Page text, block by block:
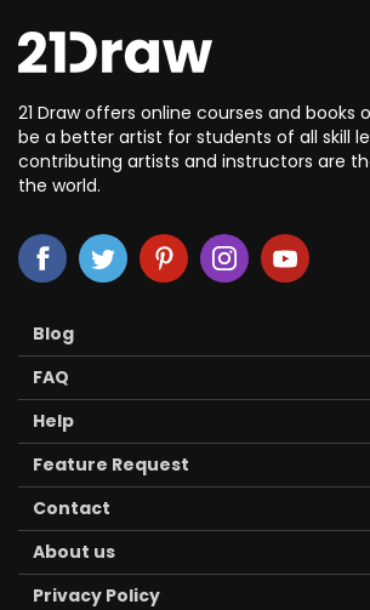
21 Draw offers online courses and books
be a better artist for students of all skill
contributing artists and instructors are
the world.
Blog
FAQ
Help
Feature Request
Contact
About us
Privacy Policy